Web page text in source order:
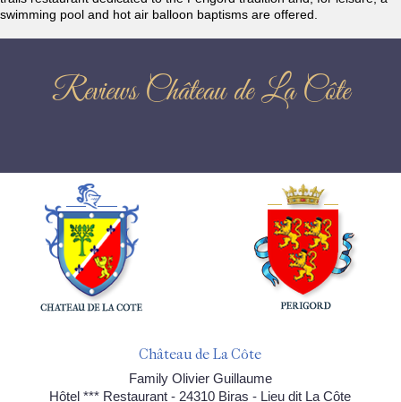
swimming pool and hot air balloon baptisms are offered.
Reviews Château de La Côte
Château de La Côte
Family Olivier Guillaume
Hôtel *** Restaurant - 24310 Biras - Lieu dit La Côte